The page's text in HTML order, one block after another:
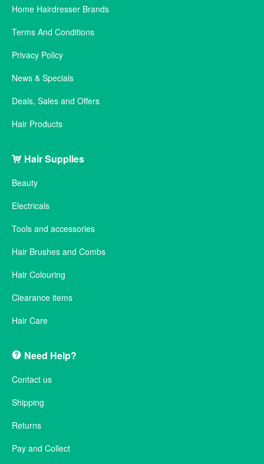
Home Hairdresser Brands
Terms And Conditions
Privacy Policy
News & Specials
Deals, Sales and Offers
Hair Products
Hair Supplies
Beauty
Electricals
Tools and accessories
Hair Brushes and Combs
Hair Colouring
Clearance items
Hair Care
Need Help?
Contact us
Shipping
Returns
Pay and Collect